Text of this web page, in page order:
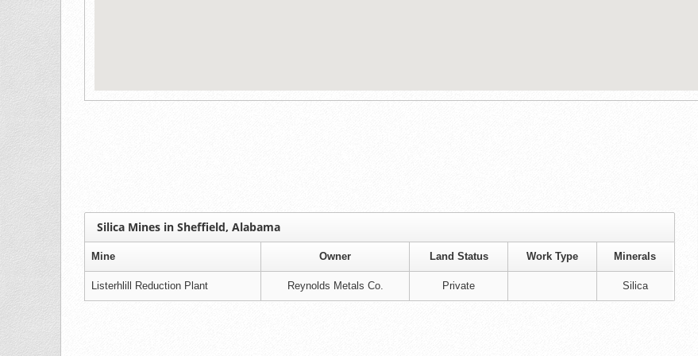
Silica Mines in Sheffield, Alabama
Mine Owner Land Status Work Type Minerals
Listerhlill Reduction Plant Reynolds Metals Co. Private Silica